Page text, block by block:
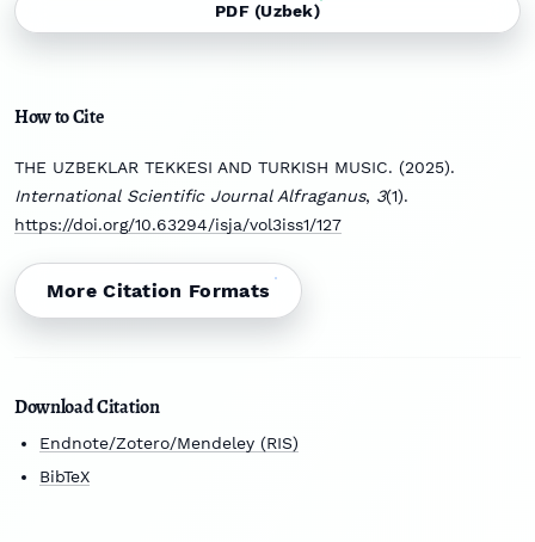
PDF (Uzbek)
How to Cite
THE UZBEKLAR TEKKESI AND TURKISH MUSIC. (2025).
International Scientific Journal Alfraganus, 3(1).
https://doi.org/10.63294/isja/vol3iss1/127
More Citation Formats
Download Citation
Endnote/Zotero/Mendeley (RIS)
BibTeX